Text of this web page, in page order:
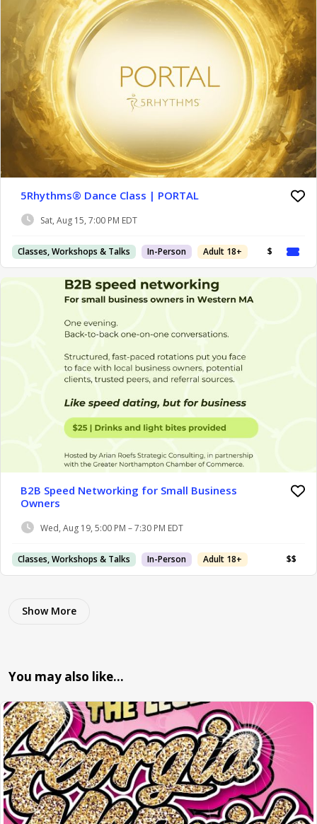
5Rhythms® Dance Class | PORTAL
Sat, Aug 15, 7:00 PM EDT
Classes, Workshops & Talks In-Person Adult 18+ $
B2B Speed Networking for Small Business
Owners
Wed, Aug 19, 5:00 PM – 7:30 PM EDT
Classes, Workshops & Talks In-Person Adult 18+ $$
Show More
You may also like…